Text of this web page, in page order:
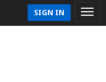
SIGN IN